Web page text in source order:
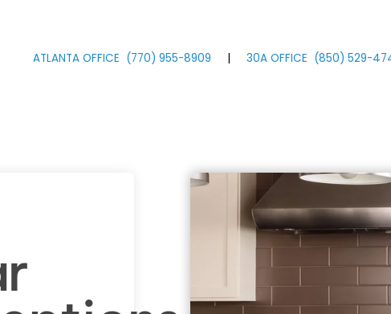
ATLANTA OFFICE (770) 955-8909 | 30A OFFICE (850) 529-